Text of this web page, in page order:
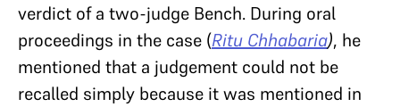
verdict of a two-judge Bench. During oral
proceedings in the case (Ritu Chhabaria), he
mentioned that a judgement could not be
recalled simply because it was mentioned in